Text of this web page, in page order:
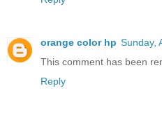
orange color hp Sunday,
This comment has been
Reply